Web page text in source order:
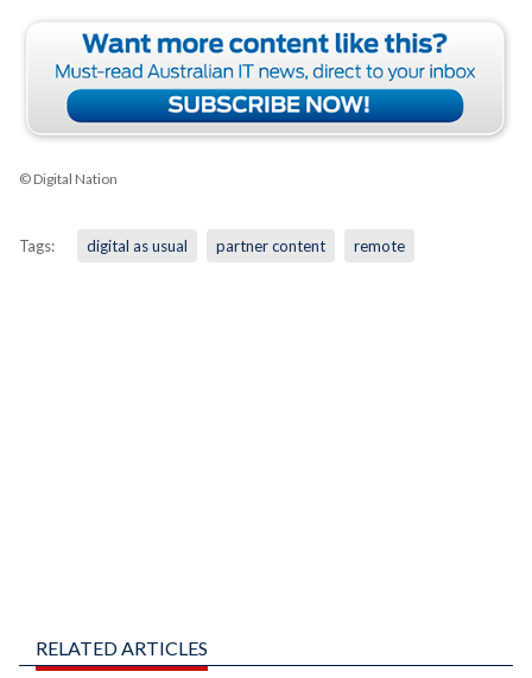
© Digital Nation
Tags: digital as usual partner content remote
RELATED ARTICLES